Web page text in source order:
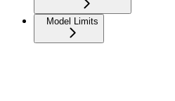
Model Limits